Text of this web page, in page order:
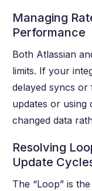
Managing
Performance
Both Atlassian
limits. If your
delayed syncs or
updates or using
changed data
Resolving
Update
The “Loop” is